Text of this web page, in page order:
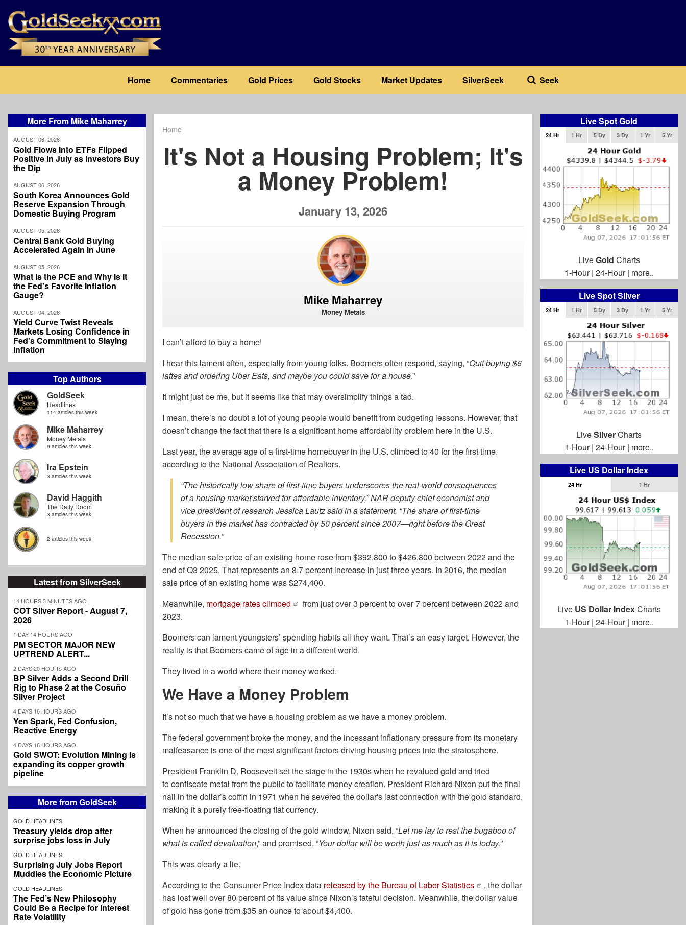
main
content
navigation
Home Commentaries Gold Prices Gold Stocks Market Updates SilverSeek Seek
More From Mike Maharrey
AUGUST 06, 2026
Gold Flows Into ETFs Flipped
Positive in July as Investors Buy
the Dip
AUGUST 06, 2026
South Korea Announces Gold
Reserve Expansion Through
Domestic Buying Program
AUGUST 05, 2026
Central Bank Gold Buying
Accelerated Again in June
AUGUST 05, 2026
What Is the PCE and Why Is It
the Fed's Favorite Inflation
Gauge?
AUGUST 04, 2026
Yield Curve Twist Reveals
Markets Losing Confidence in
Fed's Commitment to Slaying
Inflation
Top Authors
GoldSeek
Headlines
114 articles this week
Mike Maharrey
Money Metals
9 articles this week
Ira Epstein
3 articles this week
David Haggith
The Daily Doom
3 articles this week
2 articles this week
Latest from SilverSeek
14 HOURS 3 MINUTES AGO
COT Silver Report - August 7,
2026
1 DAY 14 HOURS AGO
PM SECTOR MAJOR NEW
UPTREND ALERT...
2 DAYS 20 HOURS AGO
BP Silver Adds a Second Drill
Rig to Phase 2 at the Cosuño
Silver Project
4 DAYS 16 HOURS AGO
Yen Spark, Fed Confusion,
Reactive Energy
4 DAYS 16 HOURS AGO
Gold SWOT: Evolution Mining is
expanding its copper growth
pipeline
More from GoldSeek
GOLD HEADLINES
Treasury yields drop after
surprise jobs loss in July
GOLD HEADLINES
Surprising July Jobs Report
Muddies the Economic Picture
GOLD HEADLINES
The Fed’s New Philosophy
Could Be a Recipe for Interest
Rate Volatility
Home
It's Not a Housing Problem; It's
a Money Problem!
January 13, 2026
Mike Maharrey
Money Metals
I can’t afford to buy a home!
I hear this lament often, especially from young folks. Boomers often respond, saying, “Quit buying $6
lattes and ordering Uber Eats, and maybe you could save for a house.”
It might just be me, but it seems like that may oversimplify things a tad.
I mean, there’s no doubt a lot of young people would benefit from budgeting lessons. However, that
doesn’t change the fact that there is a significant home affordability problem here in the U.S.
Last year, the average age of a first-time homebuyer in the U.S. climbed to 40 for the first time,
according to the National Association of Realtors.
“The historically low share of first-time buyers underscores the real-world consequences
of a housing market starved for affordable inventory,” NAR deputy chief economist and
vice president of research Jessica Lautz said in a statement. “The share of first-time
buyers in the market has contracted by 50 percent since 2007—right before the Great
Recession.”
The median sale price of an existing home rose from $392,800 to $426,800 between 2022 and the
end of Q3 2025. That represents an 8.7 percent increase in just three years. In 2016, the median
sale price of an existing home was $274,400.
Meanwhile, mortgage rates climbed
from just over 3 percent to over 7 percent between 2022 and
2023.
Boomers can lament youngsters’ spending habits all they want. That’s an easy target. However, the
reality is that Boomers came of age in a different world.
They lived in a world where their money worked.
We Have a Money Problem
It’s not so much that we have a housing problem as we have a money problem.
The federal government broke the money, and the incessant inflationary pressure from its monetary
malfeasance is one of the most significant factors driving housing prices into the stratosphere.
President Franklin D. Roosevelt set the stage in the 1930s when he revalued gold and tried
to confiscate metal from the public to facilitate money creation. President Richard Nixon put the final
nail in the dollar’s coffin in 1971 when he severed the dollar's last connection with the gold standard,
making it a purely free-floating fiat currency.
When he announced the closing of the gold window, Nixon said, “Let me lay to rest the bugaboo of
what is called devaluation,” and promised, “Your dollar will be worth just as much as it is today.”
This was clearly a lie.
According to the Consumer Price Index data released by the Bureau of Labor Statistics
, the dollar
has lost well over 80 percent of its value since Nixon’s fateful decision. Meanwhile, the dollar value
of gold has gone from $35 an ounce to about $4,400.
Live Spot Gold
24 Hr 1 Hr 5 Dy 3 Dy 1 Yr 5 Yr
LiveGold Charts
1-Hour| 24-Hour| more..
Live Spot Silver
24 Hr 1 Hr 5 Dy 3 Dy 1 Yr 5 Yr
LiveSilverCharts
1-Hour| 24-Hour| more..
Live US Dollar Index
24 Hr 1 Hr
Live US Dollar IndexCharts
1-Hour| 24-Hour| more..